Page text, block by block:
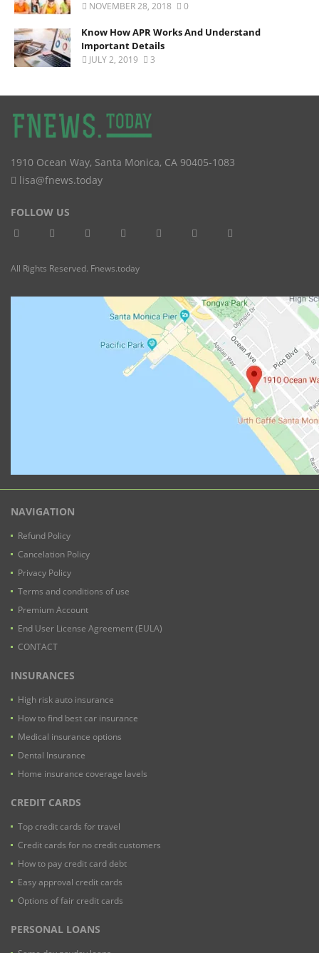
NOVEMBER 28, 2018 0
Know How APR Works And Understand
Important Details
JULY 2, 2019 3
1910 Ocean Way, Santa Monica, CA 90405-1083
lisa@fnews.today
FOLLOW US
All Rights Reserved. Fnews.today
NAVIGATION
Refund Policy
Cancelation Policy
Privacy Policy
Terms and conditions of use
Premium Account
End User License Agreement (EULA)
CONTACT
INSURANCES
High risk auto insurance
How to find best car insurance
Medical insurance options
Dental Insurance
Home insurance coverage lavels
CREDIT CARDS
Top credit cards for travel
Credit cards for no credit customers
How to pay credit card debt
Easy approval credit cards
Options of fair credit cards
PERSONAL LOANS